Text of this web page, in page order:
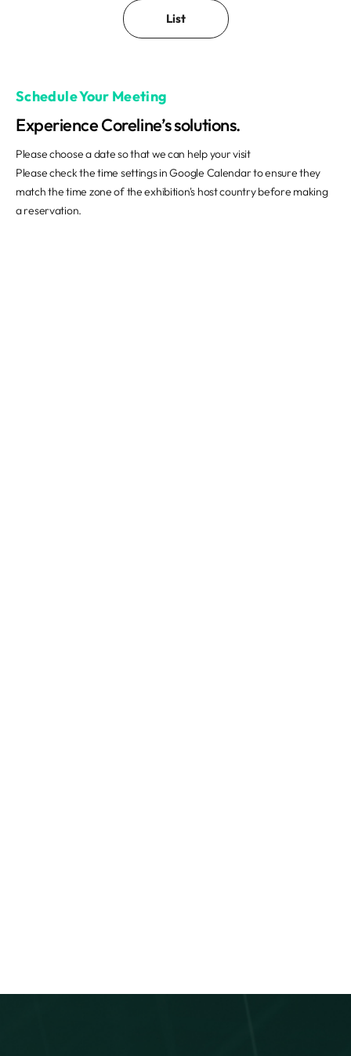
List
Schedule Your Meeting
Experience Coreline’s solutions.
Please choose a date so that we can help your visit
Please check the time settings in Google Calendar to ensure they
match the time zone of the exhibition's host country before making
a reservation.